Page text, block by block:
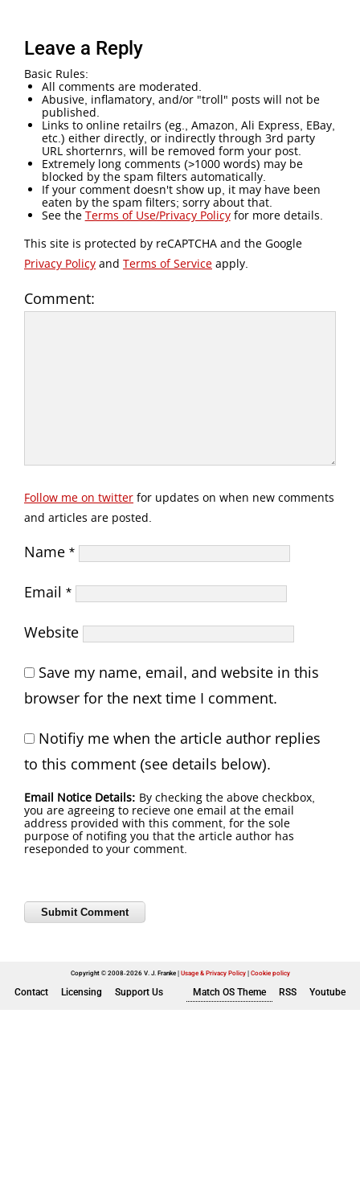
Leave a Reply
Basic Rules:
All comments are moderated.
Abusive, inflamatory, and/or "troll" posts will not be
published.
Links to online retailrs (eg., Amazon, Ali Express, EBay,
etc.) either directly, or indirectly through 3rd party
URL shorternrs, will be removed form your post.
Extremely long comments (>1000 words) may be
blocked by the spam filters automatically.
If your comment doesn't show up, it may have been
eaten by the spam filters; sorry about that.
See the Terms of Use/Privacy Policyfor more details.
This site is protected by reCAPTCHA and the Google
Privacy Policy and Terms of Service apply.
Comment:
Follow me on twitter for updates on when new comments
and articles are posted.
Name *
Email *
Website
Save my name, email, and website in this
browser for the next time I comment.
Notifiy me when the article author replies
to this comment (see details below).
Email Notice Details: By checking the above checkbox,
you are agreeing to recieve one email at the email
address provided with this comment, for the sole
purpose of notifing you that the article author has
reseponded to your comment.
Contact Licensing Support Us Match OS Theme RSS Youtube
Copyright © 2008-2026 V. J. Franke Usage & Privacy Policy| Cookie policy